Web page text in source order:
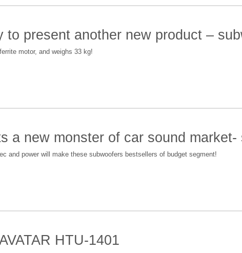
to present another new product –
motor, and weighs 33 kg!
a new monster of car sound
and power will make these subwoofers bestsellers of budget segment!
HTU-1401